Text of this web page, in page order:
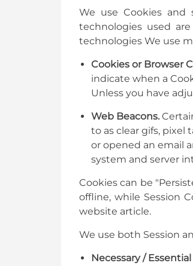
We use Cookies and
technologies used
technologies We use
Cookies or Browser
indicate when a
Unless you have
Web Beacons.
to as clear gifs, pixel
or opened an email
system and server
Cookies can be
offline, while Session
website article.
We use both Session
Necessary /